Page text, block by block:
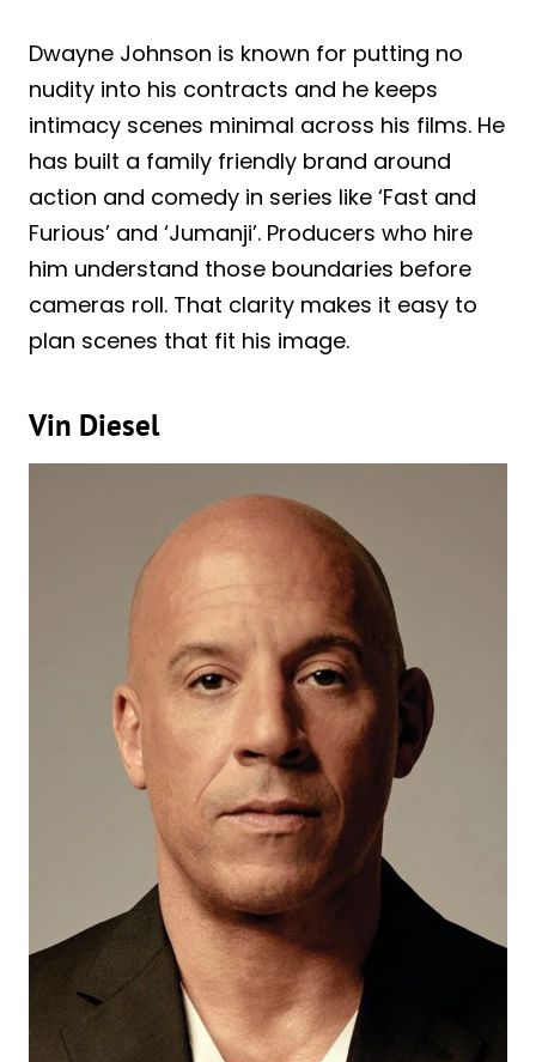
Dwayne Johnson is known for putting no
nudity into his contracts and he keeps
intimacy scenes minimal across his films. He
has built a family friendly brand around
action and comedy in series like ‘Fast and
Furious’ and ‘Jumanji’. Producers who hire
him understand those boundaries before
cameras roll. That clarity makes it easy to
plan scenes that fit his image.
Vin Diesel